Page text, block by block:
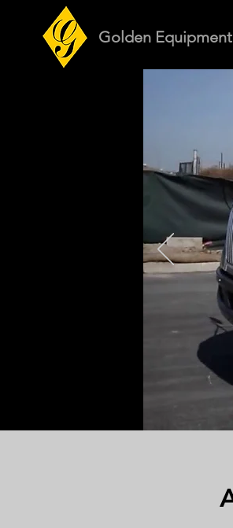
Golden